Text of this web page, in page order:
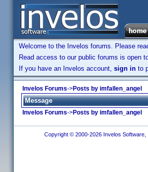
Welcome to the Invelos forums. Please
Read access to our public forums is open
If you have an Invelos account, sign in to
Invelos Forums->Posts by imfallen_angel
Message
Invelos Forums->Posts by imfallen_angel
Copyright © 2000-2026 Invelos Software,